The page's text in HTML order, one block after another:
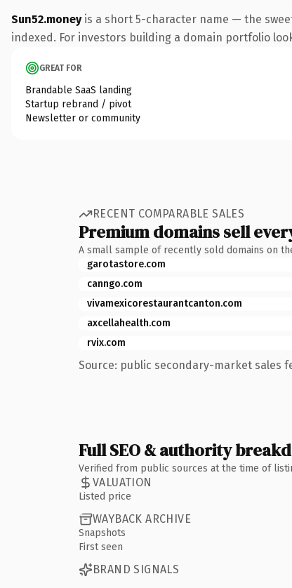
Sun52.moneyis a short 5-character name — the
indexed. For investors building a domain portfolio
GREAT FOR
Brandable SaaS landing
Startup rebrand / pivot
Newsletter or community
RECENT COMPARABLE SALES
Premium domains sell
A small sample of recently sold domains on
garotastore.com
canngo.com
vivamexicorestaurantcanton.com
axcellahealth.com
rvix.com
Source: public secondary-market sales
Full SEO & authority
Verified from public sources at the time of
VALUATION
Listed price
WAYBACK ARCHIVE
Snapshots
First seen
BRAND SIGNALS